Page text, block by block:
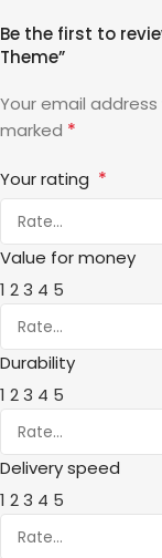
Be the first to
Theme”
Your email
marked *
Your rating *
Value for money
1 23 4 5
Durability
1 23 4 5
Delivery speed
1 23 4 5